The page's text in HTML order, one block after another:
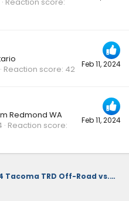
Feb 11, 2024
Reaction score 42
Feb 11, 2024
Redmond WA
Reaction score
IKE Gauntlet Towing Test: 2024 Tacoma TRD Off-Road vs. 2023 Chevy Colorado Trail Boss FULLY LOADED!